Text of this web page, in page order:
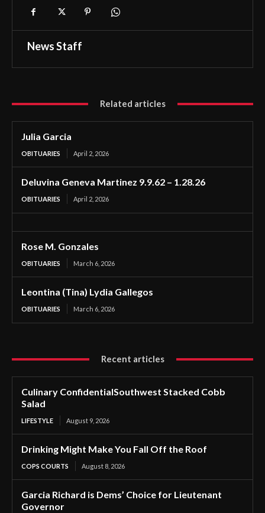
News Staff
Related articles
Julia Garcia
OBITUARIES April 2, 2026
Deluvina Geneva Martinez 9.9.62 – 1.28.26
OBITUARIES April 2, 2026
Rose M. Gonzales
OBITUARIES March 6, 2026
Leontina (Tina) Lydia Gallegos
OBITUARIES March 6, 2026
Recent articles
Culinary ConfidentialSouthwest Stacked Cobb
Salad
LIFESTYLE August 9, 2026
Drinking Might Make You Fall Off the Roof
COPS COURTS August 8, 2026
Garcia Richard is Dems’ Choice for Lieutenant
Governor